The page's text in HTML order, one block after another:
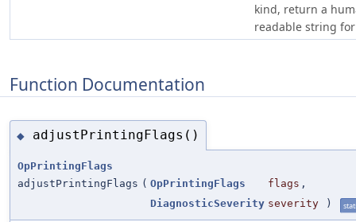
kind, return a
readable string
Function Documentation
◆ adjustPrintingFlags()
OpPrintingFlags
adjustPrintingFlags ( OpPrintingFlags flags ,
DiagnosticSeverity severity )